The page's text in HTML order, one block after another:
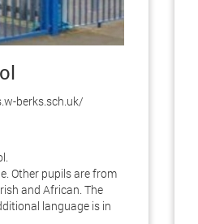
berks.sch.uk/
Other pupils are from
and African. The
language is in